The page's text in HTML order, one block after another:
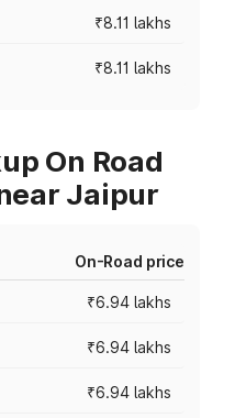
₹8.11 lakhs
₹8.11 lakhs
On Road
Jaipur
On-Road price
₹6.94 lakhs
₹6.94 lakhs
₹6.94 lakhs